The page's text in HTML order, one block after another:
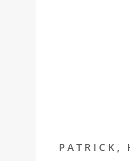
PATRICK,